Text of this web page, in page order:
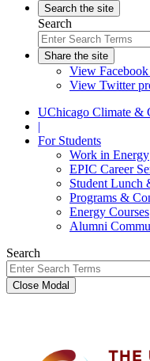
Search the site
Search
Share the site
View
View Twitter
UChicago Climate &
|
For Students
Work in Energy
EPIC Career
Student Lunch
Programs &
Energy Courses
Alumni
Search
Close Modal